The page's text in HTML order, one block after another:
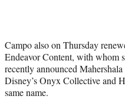
Campo also on Thursday
Endeavor Content, with whom
recently announced
Disney’s Onyx Collective and
same name.